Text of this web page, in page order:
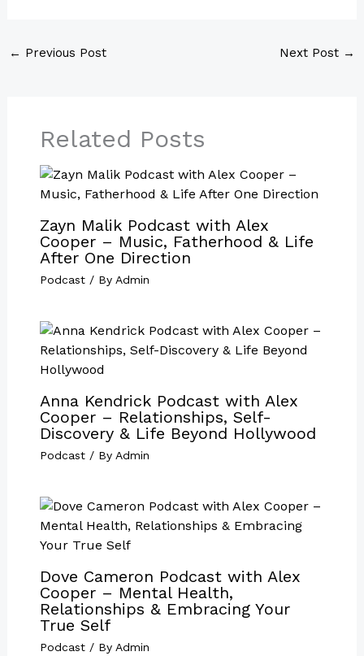
← Previous Post Next Post →
Related Posts
Zayn Malik Podcast with Alex
Cooper – Music, Fatherhood & Life
After One Direction
Podcast/ By Admin
Anna Kendrick Podcast with Alex
Cooper – Relationships, Self-
Discovery & Life Beyond Hollywood
Podcast/ By Admin
Dove Cameron Podcast with Alex
Cooper – Mental Health,
Relationships & Embracing Your
True Self
Podcast/ By Admin